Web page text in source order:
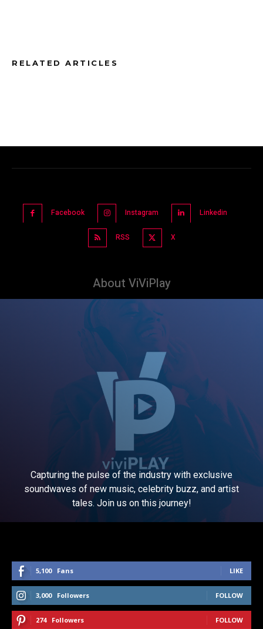
RELATED ARTICLES
Facebook Instagram Linkedin
RSS X
About ViViPlay
Capturing the pulse of the industry with exclusive
soundwaves of new music, celebrity buzz, and artist
tales. Join us on this journey!
5,100 Fans LIKE
3,000 Followers FOLLOW
274 Followers FOLLOW